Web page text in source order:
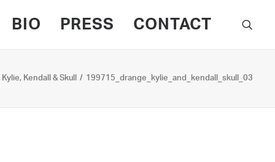
BIO PRESS CONTACT
Kylie, Kendall & Skull 199715_drange_kylie_and_kendall_skull_03